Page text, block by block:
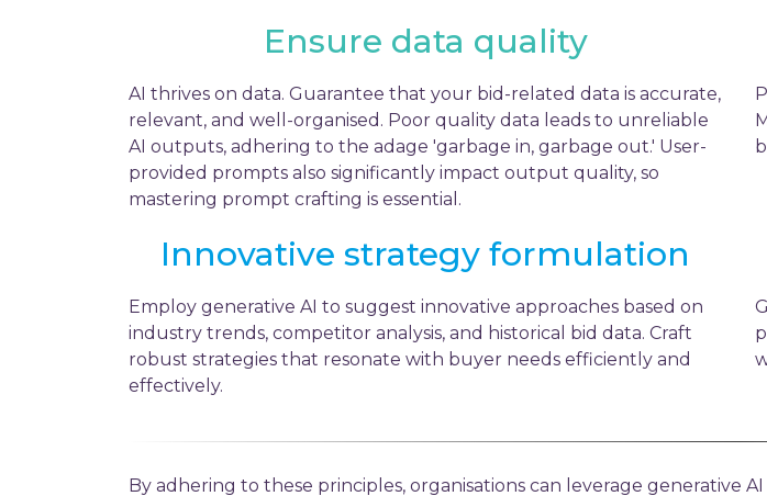
Ensure data quality
AI thrives on data. Guarantee that your bid-related data is accurate,
relevant, and well-organised. Poor quality data leads to unreliable
AI outputs, adhering to the adage 'garbage in, garbage out.' User-
provided prompts also significantly impact output quality, so
mastering prompt crafting is essential.
Innovative strategy formulation
Employ generative AI to suggest innovative approaches based on
industry trends, competitor analysis, and historical bid data. Craft
robust strategies that resonate with buyer needs efficiently and
effectively.
By adhering to these principles, organisations can leverage generative